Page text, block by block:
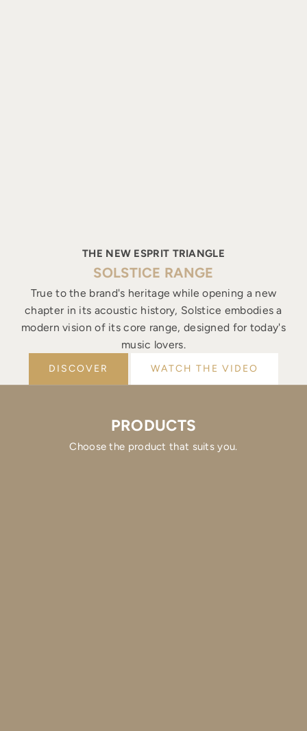
THE NEW ESPRIT TRIANGLE
SOLSTICE RANGE
True to the brand's heritage while opening a new
chapter in its acoustic history, Solstice embodies a
modern vision of its core range, designed for today's
music lovers.
DISCOVER WATCH THE VIDEO
PRODUCTS
Choose the product that suits you.